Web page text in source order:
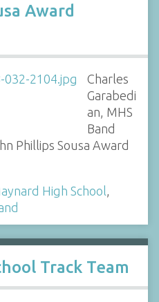
Award
Charles
Garabedi
an, MHS
Band
Phillips Sousa Award
High School
Track Team